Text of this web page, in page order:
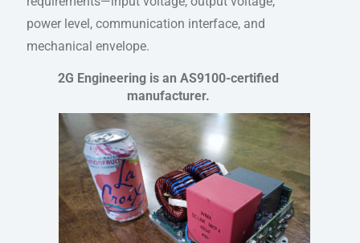
power level, communication interface, and
mechanical envelope.
2G Engineering is an AS9100-certified
manufacturer.